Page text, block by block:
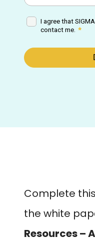
Complete
the white
Resources –